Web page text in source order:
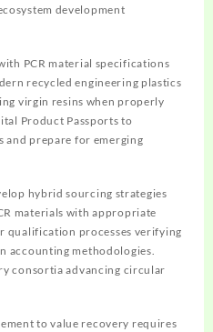
development
PCR material specifications
recycled engineering plastics
virgin resins when properly
Product Passports to
and prepare for emerging
hybrid sourcing strategies
materials with appropriate
qualification processes verifying
accounting methodologies.
consortia advancing circular
to value recovery requires